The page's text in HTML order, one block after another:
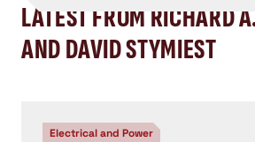
LATEST FROM RICHARD
AND DAVID STYMIEST
Electrical and Power